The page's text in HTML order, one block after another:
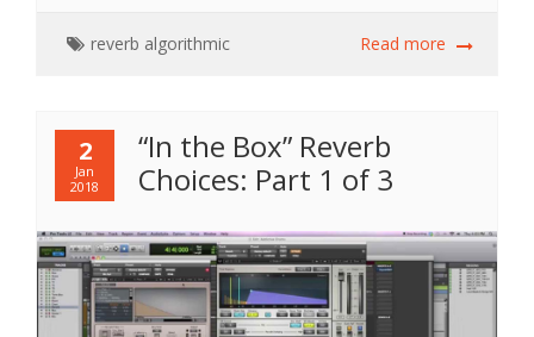
reverb algorithmic Read more
2
Jan
2018
“In the Box” Reverb
Choices: Part 1 of 3